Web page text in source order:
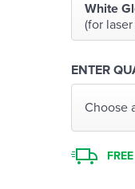
White
(for
ENTER
Choose